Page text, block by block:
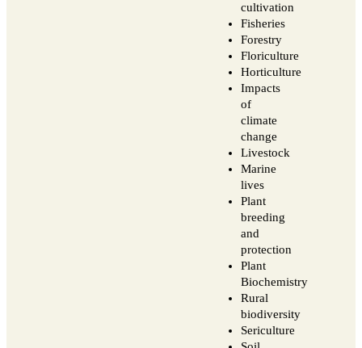
cultivation
Fisheries
Forestry
Floriculture
Horticulture
Impacts
of
climate
change
Livestock
Marine
lives
Plant
breeding
and
protection
Plant
Biochemistry
Rural
biodiversity
Sericulture